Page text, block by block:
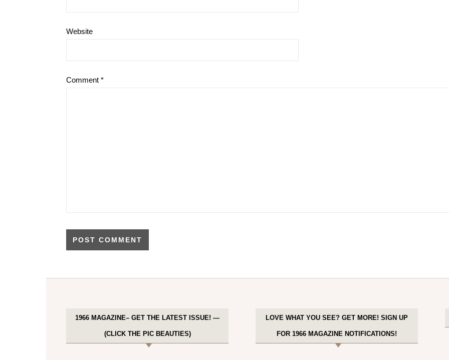
Website
Comment *
1966 MAGAZINE– GET THE LATEST ISSUE! —
(CLICK THE PIC BEAUTIES)
LOVE WHAT YOU SEE? GET MORE! SIGN UP
FOR 1966 MAGAZINE NOTIFICATIONS!